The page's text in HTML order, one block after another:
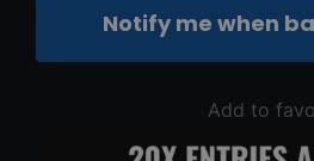
Notify me when
Add to